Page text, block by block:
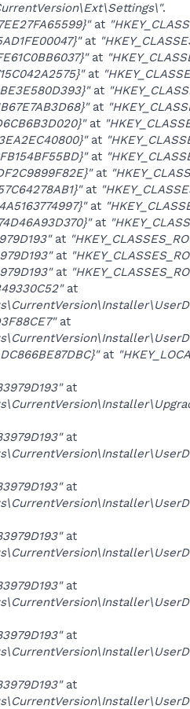
.
at
at
at
at
at
at
at
at
at
at
at
at
at
at
at
at
at
at
at
at
at
at
at
at
at
at